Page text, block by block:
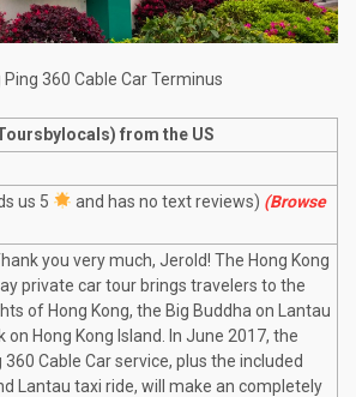
Ping 360 Cable Car Terminus
from the US
us 5 and has no text reviews) (Browse
you very much, Jerold! The Hong Kong
private car tour brings travelers to the
of Hong Kong, the Big Buddha on Lantau
on Hong Kong Island. In June 2017, the
Cable Car service, plus the included
Lantau taxi ride, will make an completely